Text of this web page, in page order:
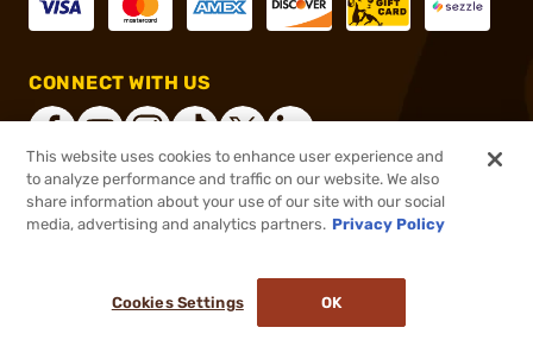
CONNECT WITH US
®2026, Brownells, Inc. All rights reserved.
This website uses cookies to enhance user experience and
to analyze performance and traffic on our website. We also
share information about your use of our site with our social
media, advertising and analytics partners. Privacy Policy
Cookies Settings OK